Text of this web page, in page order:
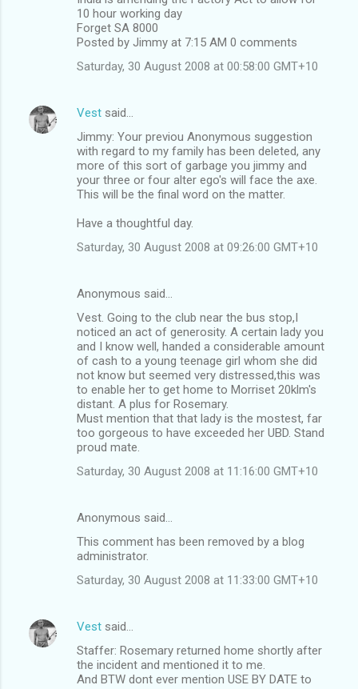
10 hour working day
Forget SA 8000
Posted by Jimmy at 7:15 AM 0 comments
Saturday, 30 August 2008 at 00:58:00 GMT+10
Vest said…
Jimmy: Your previou Anonymous suggestion
with regard to my family has been deleted, any
more of this sort of garbage you jimmy and
your three or four alter ego's will face the axe.
This will be the final word on the matter.
Have a thoughtful day.
Saturday, 30 August 2008 at 09:26:00 GMT+10
Anonymous said…
Vest. Going to the club near the bus stop,I
noticed an act of generosity. A certain lady you
and I know well, handed a considerable amount
of cash to a young teenage girl whom she did
not know but seemed very distressed,this was
to enable her to get home to Morriset 20klm's
distant. A plus for Rosemary.
Must mention that that lady is the mostest, far
too gorgeous to have exceeded her UBD. Stand
proud mate.
Saturday, 30 August 2008 at 11:16:00 GMT+10
Anonymous said…
This comment has been removed by a blog
administrator.
Saturday, 30 August 2008 at 11:33:00 GMT+10
Vest said…
Staffer: Rosemary returned home shortly after
the incident and mentioned it to me.
And BTW dont ever mention USE BY DATE to